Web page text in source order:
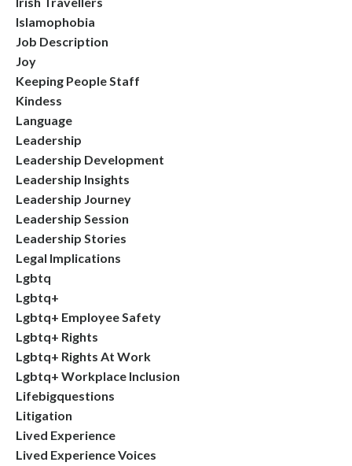
Islamophobia
Job Description
Joy
Keeping People Staff
Kindess
Language
Leadership
Leadership Development
Leadership Insights
Leadership Journey
Leadership Session
Leadership Stories
Legal Implications
Lgbtq
Lgbtq+
Lgbtq+ Employee Safety
Lgbtq+ Rights
Lgbtq+ Rights At Work
Lgbtq+ Workplace Inclusion
Lifebigquestions
Litigation
Lived Experience
Lived Experience Voices